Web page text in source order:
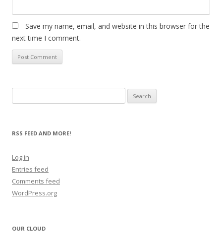
Save my name, email, and website in this browser for the
next time I comment.
for:
RSS FEED AND MORE!
Log in
Entries feed
Comments feed
WordPress.org
OUR CLOUD